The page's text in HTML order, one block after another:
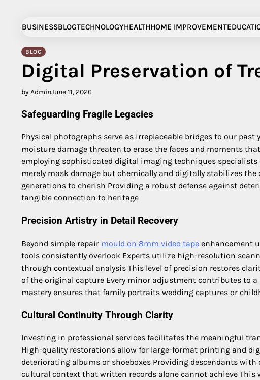
contentBUSINESSBLOGTECHNOLOGYHEALTHHOME IMPROVEMENT
BLOG
Digital Preservation of
by AdminJune 11, 2026
Safeguarding Fragile Legacies
Physical photographs serve as irreplaceable bridges to our
moisture damage threaten to erase the faces and moments
employing sophisticated digital imaging techniques
merely mask damage but chemically and digitally stabilizes
generations to cherish Providing a robust defense against
tangible connection to heritage
Precision Artistry in Detail Recovery
Beyond simple repair mould on 8mm video tape enhancement
tools consistently overlook Experts utilize high-resolution
through contextual analysis This level of precision restores
of the original capture Every minor adjustment contributes to
mastery ensures that family portraits wedding captures or
Cultural Continuity Through Clarity
Investing in professional services facilitates the meaningful
High-quality restorations allow for large-format printing and
deteriorating albums or shoeboxes Providing descendants
cultural context that written records alone cannot achieve This